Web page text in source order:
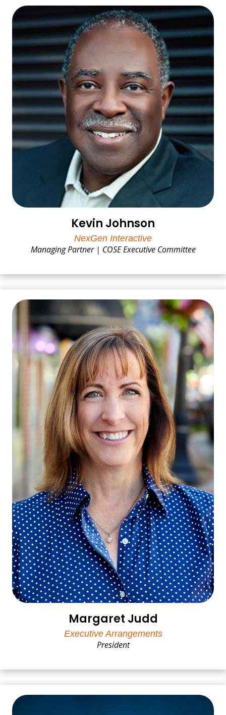
Kevin Johnson
NexGen Interactive
Managing Partner | COSE Executive Committee
Margaret Judd
Executive Arrangements
President